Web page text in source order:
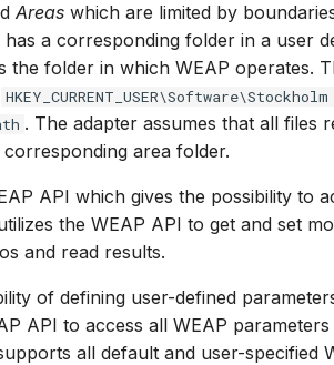
Areas which are limited by
a corresponding folder in a user
the folder in which WEAP operates.
. The adapter assumes that all files
area folder.
API which gives the possibility to
the WEAP API to get and set
and read results.
of defining user-defined
API to access all WEAP
all default and user-specified